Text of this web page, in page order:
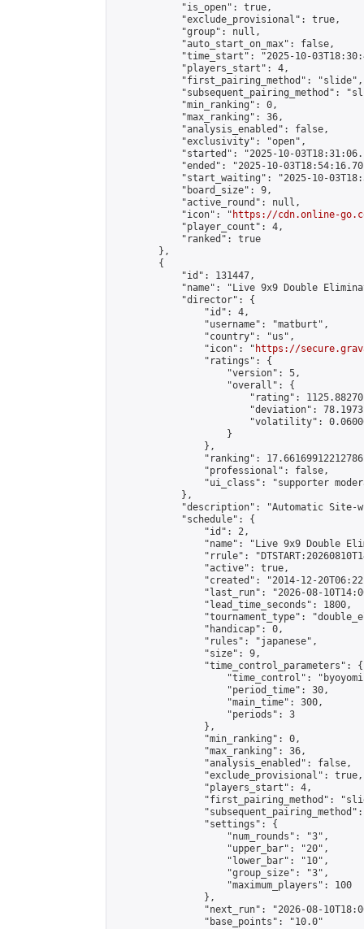
            "is_open": true,
            "exclude_provisional": true,
            "group": null,
            "auto_start_on_max": false,
"time_start": "2025-10-
            "players_start": 4,
            "first_pairing_method": "slide",
"subsequent_pairing_method":
            "min_ranking": 0,
            "max_ranking": 36,
            "analysis_enabled": false,
            "exclusivity": "open",
"started": "2025-10-
"ended": "2025-10-
"start_waiting": "2025-10-
            "board_size": 9,
            "active_round": null,
            "icon": "
https://cdn.online-
            "player_count": 4,
            "ranked": true
        },
        {
            "id": 131447,
"name": "Live 9x9 Double
            "director": {
                "id": 4,
                "username": "matburt",
                "country": "us",
                "icon": "
https://
                "ratings": {
                    "version": 5,
                    "overall": {
"rating":
"deviation":
"volatility":
                    }
                },
"ranking":
                "professional": false,
"ui_class": "supporter
            },
"description": "Automatic Site-
            "schedule": {
                "id": 2,
"name": "Live 9x9 Double
"rrule":
                "active": true,
"created": "2014-12-
"last_run": "2026-08-
                "lead_time_seconds": 1800,
"tournament_type":
                "handicap": 0,
                "rules": "japanese",
                "size": 9,
                "time_control_parameters": {
"time_control":
                    "period_time": 30,
                    "main_time": 300,
                    "periods": 3
                },
                "min_ranking": 0,
                "max_ranking": 36,
                "analysis_enabled": false,
                "exclude_provisional": true,
                "players_start": 4,
"first_pairing_method":
                "settings": {
                    "num_rounds": "3",
                    "upper_bar": "20",
                    "lower_bar": "10",
                    "group_size": "3",
                    "maximum_players": 100
                },
"next_run": "2026-08-
                "base_points": "10.0"